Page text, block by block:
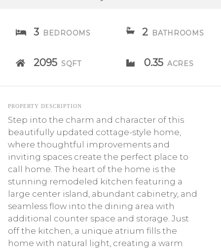
3 BEDROOMS 2 BATHROOMS
2095 SQFT 0.35 ACRES
PROPERTY DESCRIPTION
Step into the charm and character of this
beautifully updated cottage-style home,
where thoughtful improvements and
inviting spaces create the perfect place to
call home. The heart of the home is the
stunning remodeled kitchen featuring a
large center island, abundant cabinetry, and
seamless flow into the dining area with
additional counter space and storage. Just
off the kitchen, a unique atrium fills the
home with natural light, creating a warm